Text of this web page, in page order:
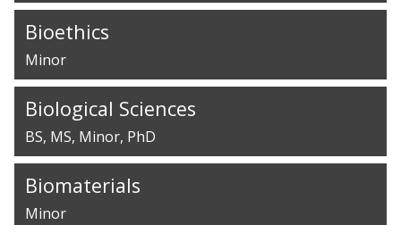
Bioethics
Minor
Biological Sciences
BS MS Minor PhD
Biomaterials
Minor